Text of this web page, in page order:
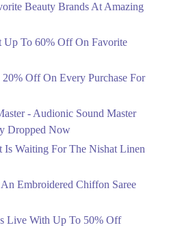
40%
Anniversary Sale
10%
At MARIA.B
in 4 Days
50%
40%
Beauty Brands At Amazing
Up To 60% Off On Favorite
Off On Every Purchase For
- Audionic Sound Master
Dropped Now
Is Waiting For The Nishat Linen
Embroidered Chiffon Saree
Live With Up To 50% Off